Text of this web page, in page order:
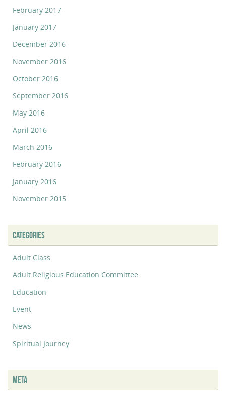
February 2017
January 2017
December 2016
November 2016
October 2016
September 2016
May 2016
April 2016
March 2016
February 2016
January 2016
November 2015
CATEGORIES
Adult Class
Adult Religious Education Committee
Education
Event
News
Spiritual Journey
META